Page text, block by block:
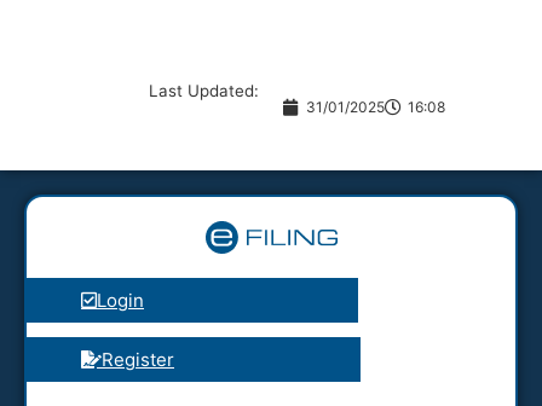
Last Updated:
31/01/2025 16:08
Login
Register